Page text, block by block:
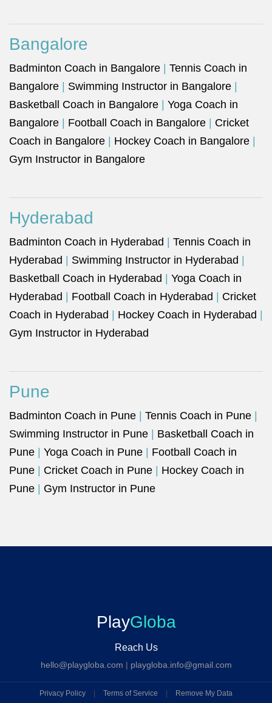
Bangalore
Badminton Coach in Bangalore
Tennis Coach in
Bangalore
Swimming Instructor in Bangalore
Basketball Coach in Bangalore
Yoga Coach in
Bangalore
Football Coach in Bangalore
Cricket
Coach in Bangalore
Hockey Coach in Bangalore
Gym Instructor in Bangalore
Hyderabad
Badminton Coach in Hyderabad
Tennis Coach in
Hyderabad
Swimming Instructor in Hyderabad
Basketball Coach in Hyderabad
Yoga Coach in
Hyderabad
Football Coach in Hyderabad
Cricket
Coach in Hyderabad
Hockey Coach in Hyderabad
Gym Instructor in Hyderabad
Pune
Badminton Coach in Pune Tennis Coach in Pune
Swimming Instructor in Pune
Basketball Coach in
Pune
Yoga Coach in Pune
Football Coach in
Pune
Cricket Coach in Pune
Hockey Coach in
Pune
Gym Instructor in Pune
PlayGloba
Reach Us
hello@playgloba.com | playgloba.info@gmail.com
Privacy Policy Terms of Service Remove My Data